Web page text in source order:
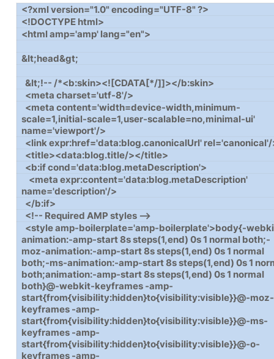
<?xml version="1.0" encoding="UTF-8" ?>
<!DOCTYPE html>
<html amp='amp' lang="en">
&lt;head&gt;
&lt;!-- /*<b:skin><![CDATA[*/]]></b:skin>
<meta charset='utf-8'/>
<meta content='width=device-width,minimum-
scale=1,initial-scale=1,user-scalable=no,minimal-ui'
name='viewport'/>
<link expr:href='data:blog.canonicalUrl'
<title><data:blog.title/></title>
<b:if cond='data:blog.metaDescription'>
<meta expr:content='data:blog.metaDescription'
name='description'/>
</b:if>
<!-- Required AMP styles -->
<style amp-boilerplate='amp-boilerplate'>body{-
animation:-amp-start 8s steps(1,end) 0s 1 normal both;-
moz-animation:-amp-start 8s steps(1,end) 0s 1 normal
both;-ms-animation:-amp-start 8s steps(1,end) 0s 1
both;animation:-amp-start 8s steps(1,end) 0s 1 normal
both}@-webkit-keyframes -amp-
start{from{visibility:hidden}to{visibility:visible}}@-moz-
keyframes -amp-
start{from{visibility:hidden}to{visibility:visible}}@-ms-
keyframes -amp-
start{from{visibility:hidden}to{visibility:visible}}@-o-
keyframes -amp-